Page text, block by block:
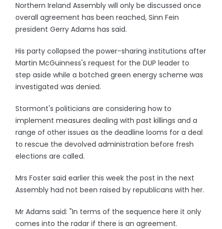
Northern Ireland Assembly will only be discussed once
overall agreement has been reached, Sinn Fein
president Gerry Adams has said.
His party collapsed the power-sharing institutions after
Martin McGuinness's request for the DUP leader to
step aside while a botched green energy scheme was
investigated was denied.
Stormont's politicians are considering how to
implement measures dealing with past killings and a
range of other issues as the deadline looms for a deal
to rescue the devolved administration before fresh
elections are called.
Mrs Foster said earlier this week the post in the next
Assembly had not been raised by republicans with her.
Mr Adams said: "In terms of the sequence here it only
comes into the radar if there is an agreement.